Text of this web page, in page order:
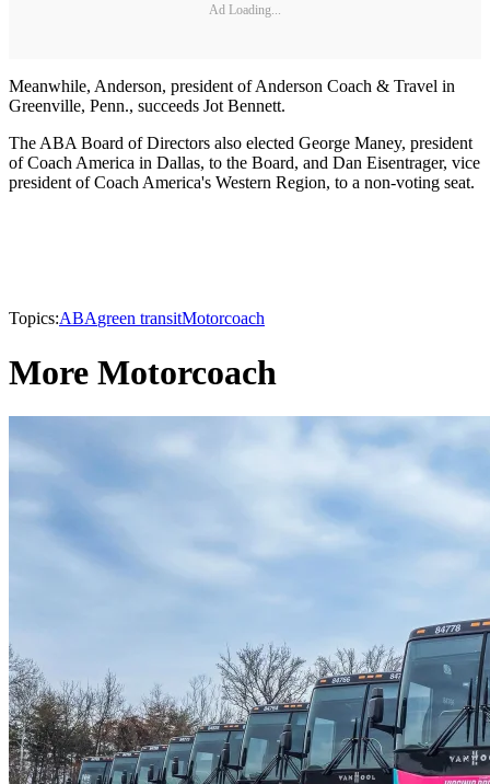
Ad Loading...
Meanwhile, Anderson, president of Anderson Coach & Travel in
Greenville, Penn., succeeds Jot Bennett.
The ABA Board of Directors also elected George Maney, president
of Coach America in Dallas, to the Board, and Dan Eisentrager, vice
president of Coach America's Western Region, to a non-voting seat.
Topics:ABAgreen transitMotorcoach
More Motorcoach